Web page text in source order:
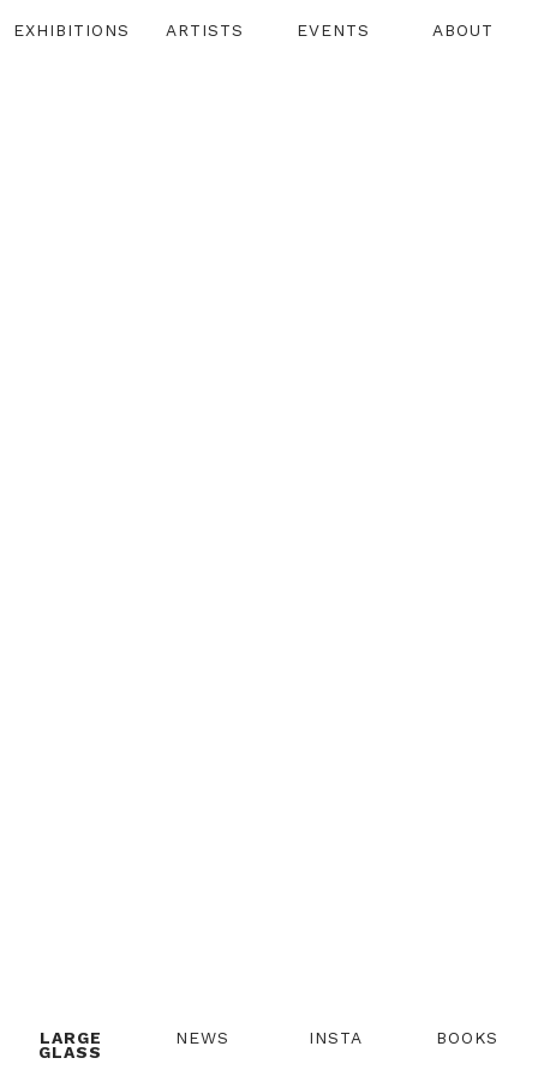
EXHIBITIONS ARTISTS EVENTS ABOUT
LARGE
GLASS
NEWS INSTA BOOKS